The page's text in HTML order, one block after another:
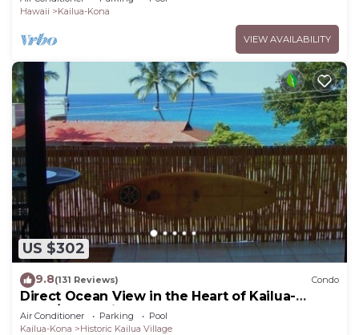
Hawaii
Kailua-Kona
VIEW AVAILABILITY
US $302
9.8(131 Reviews) Condo
Direct Ocean View in the Heart of Kailua-
Kona/At startline for Ironman!
Air Conditioner Parking
Pool
Kailua-Kona
Historic Kailua Village